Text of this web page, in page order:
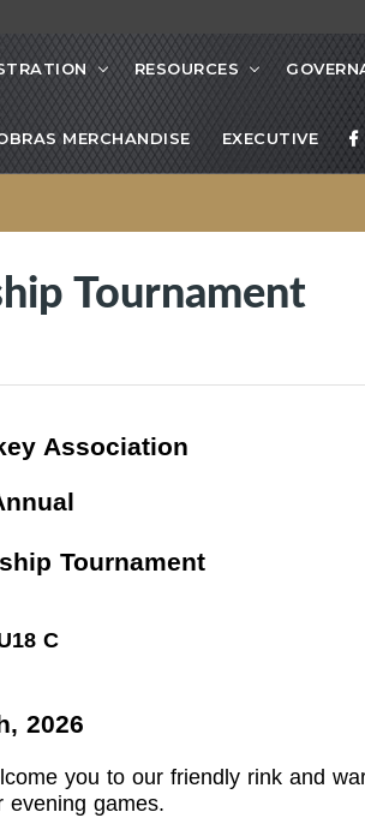
RESOURCES
MERCHANDISE EXECUTIVE
Tournament
Association
Tournament
C
2026
you to our friendly rink and
evening games.